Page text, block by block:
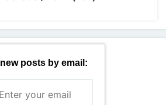
posts by email: